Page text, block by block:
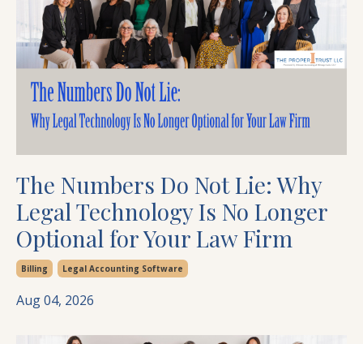
The Numbers Do Not Lie: Why
Legal Technology Is No Longer
Optional for Your Law Firm
Billing Legal Accounting Software
Aug 04, 2026